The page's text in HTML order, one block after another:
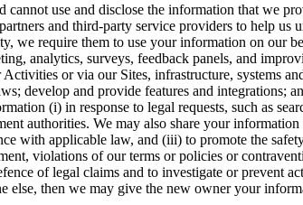
use and disclose the information that we
and third-party service providers to help
we require them to use your information on our
analytics, surveys, feedback panels, and
or via our Sites, infrastructure, systems
develop and provide features and integrations;
(i) in response to legal requests, such as
authorities. We may also share your
with applicable law, and (iii) to promote the
violations of our terms or policies or
of legal claims and to investigate or prevent
else, then we may give the new owner your